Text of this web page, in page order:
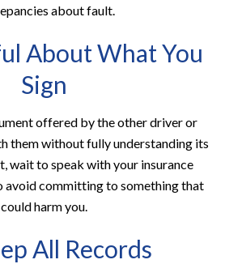
about fault.
About What You
Sign
offered by the other driver or
them without fully understanding its
wait to speak with your insurance
avoid committing to something that
could harm you.
All Records